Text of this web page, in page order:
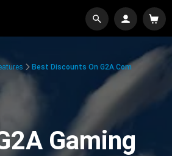
Best Discounts On G2A.com
Gaming